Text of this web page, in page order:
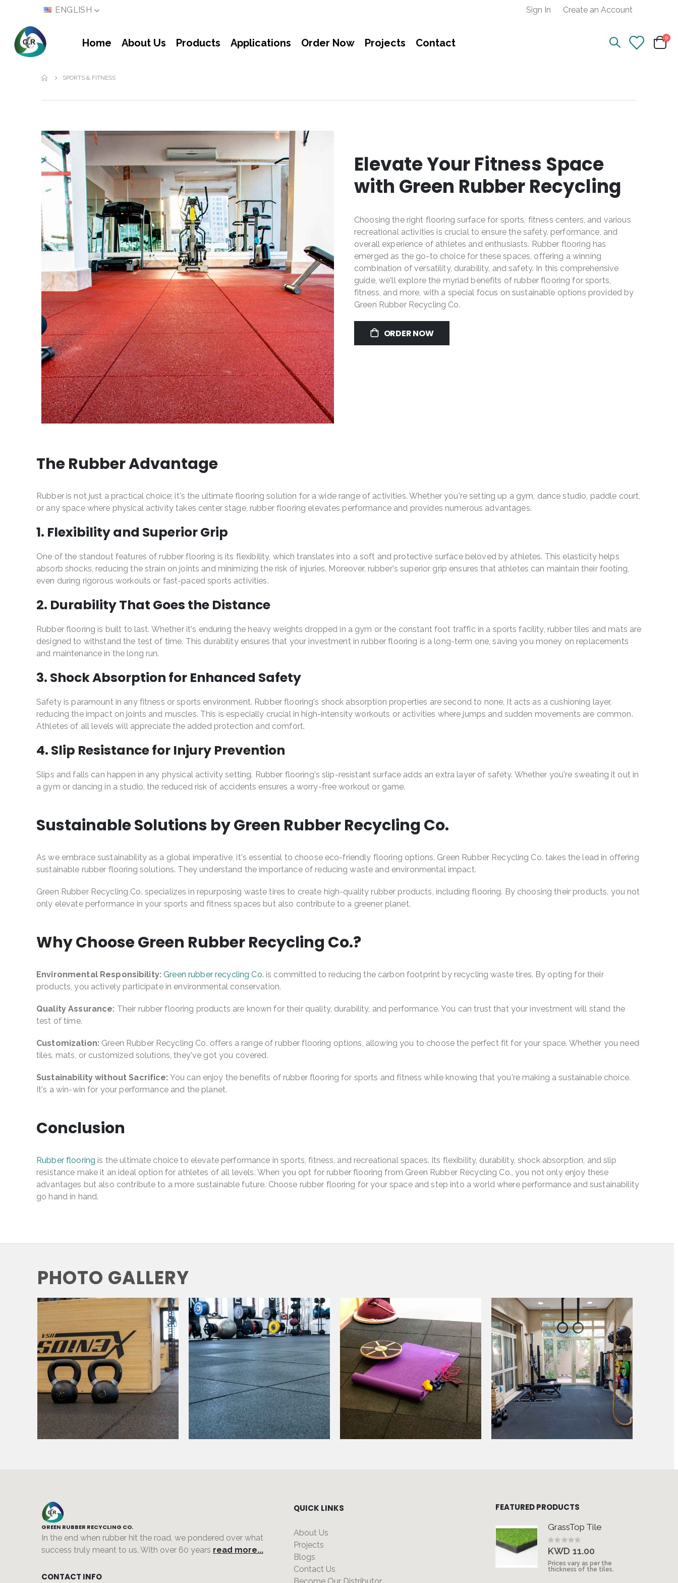
LANGUAGE
ENGLISH Sign In Create an Account
Home About Us Products Applications Order Now Projects Contact Cart
0
SPORTS & FITNESS
Elevate Your Fitness Space
with Green Rubber Recycling
Choosing the right flooring surface for sports, fitness centers, and various
recreational activities is crucial to ensure the safety, performance, and
overall experience of athletes and enthusiasts. Rubber flooring has
emerged as the go-to choice for these spaces, offering a winning
combination of versatility, durability, and safety. In this comprehensive
guide, we'll explore the myriad benefits of rubber flooring for sports,
fitness, and more, with a special focus on sustainable options provided by
Green Rubber Recycling Co.
ORDER NOW
The Rubber Advantage
Rubber is not just a practical choice; it's the ultimate flooring solution for a wide range of activities. Whether you're setting up a gym, dance studio, paddle court,
or any space where physical activity takes center stage, rubber flooring elevates performance and provides numerous advantages.
1. Flexibility and Superior Grip
One of the standout features of rubber flooring is its flexibility, which translates into a soft and protective surface beloved by athletes. This elasticity helps
absorb shocks, reducing the strain on joints and minimizing the risk of injuries. Moreover, rubber's superior grip ensures that athletes can maintain their footing,
even during rigorous workouts or fast-paced sports activities.
2. Durability That Goes the Distance
Rubber flooring is built to last. Whether it's enduring the heavy weights dropped in a gym or the constant foot traffic in a sports facility, rubber tiles and mats are
designed to withstand the test of time. This durability ensures that your investment in rubber flooring is a long-term one, saving you money on replacements
and maintenance in the long run.
3. Shock Absorption for Enhanced Safety
Safety is paramount in any fitness or sports environment. Rubber flooring's shock absorption properties are second to none. It acts as a cushioning layer,
reducing the impact on joints and muscles. This is especially crucial in high-intensity workouts or activities where jumps and sudden movements are common.
Athletes of all levels will appreciate the added protection and comfort.
4. Slip Resistance for Injury Prevention
Slips and falls can happen in any physical activity setting. Rubber flooring's slip-resistant surface adds an extra layer of safety. Whether you're sweating it out in
a gym or dancing in a studio, the reduced risk of accidents ensures a worry-free workout or game.
Sustainable Solutions by Green Rubber Recycling Co.
As we embrace sustainability as a global imperative, it's essential to choose eco-friendly flooring options. Green Rubber Recycling Co. takes the lead in offering
sustainable rubber flooring solutions. They understand the importance of reducing waste and environmental impact.
Green Rubber Recycling Co. specializes in repurposing waste tires to create high-quality rubber products, including flooring. By choosing their products, you not
only elevate performance in your sports and fitness spaces but also contribute to a greener planet.
Why Choose Green Rubber Recycling Co.?
Environmental Responsibility: Green rubber recycling Co. is committed to reducing the carbon footprint by recycling waste tires. By opting for their
products, you actively participate in environmental conservation.
Quality Assurance: Their rubber flooring products are known for their quality, durability, and performance. You can trust that your investment will stand the
test of time.
Customization:Green Rubber Recycling Co. offers a range of rubber flooring options, allowing you to choose the perfect fit for your space. Whether you need
tiles, mats, or customized solutions, they've got you covered.
Sustainability without Sacrifice: You can enjoy the benefits of rubber flooring for sports and fitness while knowing that you're making a sustainable choice.
It's a win-win for your performance and the planet.
Conclusion
Rubber flooring is the ultimate choice to elevate performance in sports, fitness, and recreational spaces. Its flexibility, durability, shock absorption, and slip
resistance make it an ideal option for athletes of all levels. When you opt for rubber flooring from Green Rubber Recycling Co., you not only enjoy these
advantages but also contribute to a more sustainable future. Choose rubber flooring for your space and step into a world where performance and sustainability
go hand in hand.
PHOTO GALLERY
GREEN RUBBER RECYCLING CO.
In the end when rubber hit the road, we pondered over what
success truly meant to us. With over 60 years read more...
CONTACT INFO
QUICK LINKS
About Us
Projects
Blogs
Contact Us
FEATURED PRODUCTS
GrassTop Tile
Rating:
0%
KWD 11.00
Prices vary as per the
thickness of the tiles.